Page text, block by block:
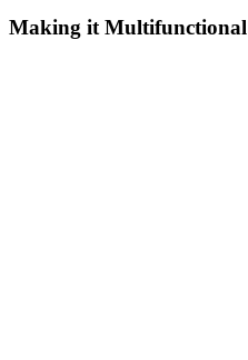
Making it Multifunctional